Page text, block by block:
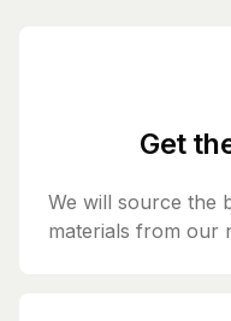
Get
We will source the
materials from our